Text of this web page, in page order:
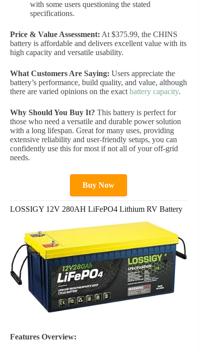
with some users questioning the stated
specifications.
Price & Value Assessment: At $375.99, the CHINS
battery is affordable and delivers excellent value with its
high capacity and versatile usability.
What Customers Are Saying: Users appreciate the
battery’s performance, build quality, and value, although
there are varied opinions on the exact battery capacity.
Why Should You Buy It? This battery is perfect for
those who need a versatile and durable power solution
with a long lifespan. Great for many uses, providing
extensive reliability and user-friendly setups, you can
confidently use this for most if not all of your off-grid
needs.
Buy Now
LOSSIGY 12V 280AH LiFePO4 Lithium RV Battery
Features Overview: